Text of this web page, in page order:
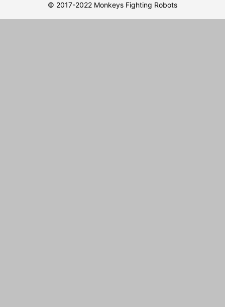
© 2017-2022 Monkeys Fighting Robots